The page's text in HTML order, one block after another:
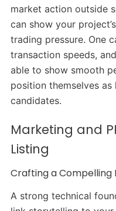
market action outside
can show your
trading pressure. One
transaction speeds,
able to show smooth
position themselves
candidates.
Marketing and
Listing
Crafting a Compelling
A strong technical